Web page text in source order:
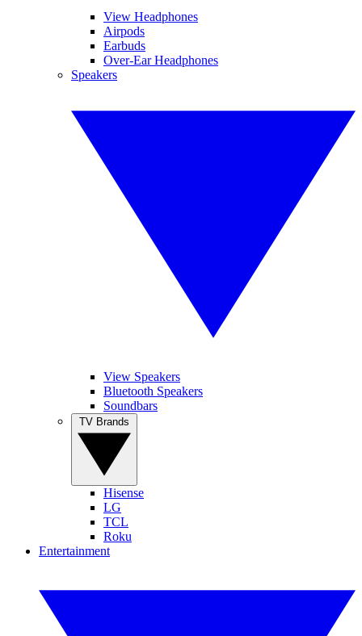
View Headphones
Airpods
Earbuds
Over-Ear Headphones
Speakers
View Speakers
Bluetooth Speakers
Soundbars
Hisense
LG
TCL
Roku
Entertainment